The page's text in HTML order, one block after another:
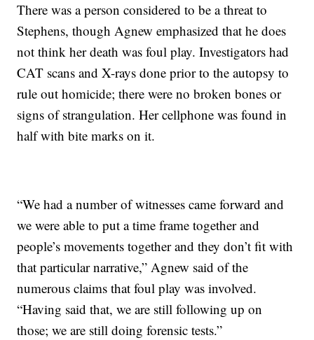
There was a person considered to be a threat to
Stephens, though Agnew emphasized that he does
not think her death was foul play. Investigators had
CAT scans and X-rays done prior to the autopsy to
rule out homicide; there were no broken bones or
signs of strangulation. Her cellphone was found in
half with bite marks on it.
“We had a number of witnesses came forward and
we were able to put a time frame together and
people’s movements together and they don’t fit with
that particular narrative,” Agnew said of the
numerous claims that foul play was involved.
“Having said that, we are still following up on
those; we are still doing forensic tests.”